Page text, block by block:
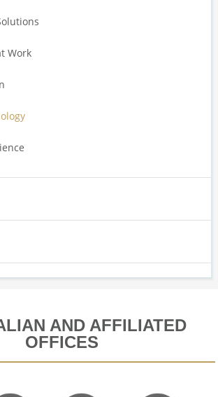
Work
AND AFFILIATED
OFFICES